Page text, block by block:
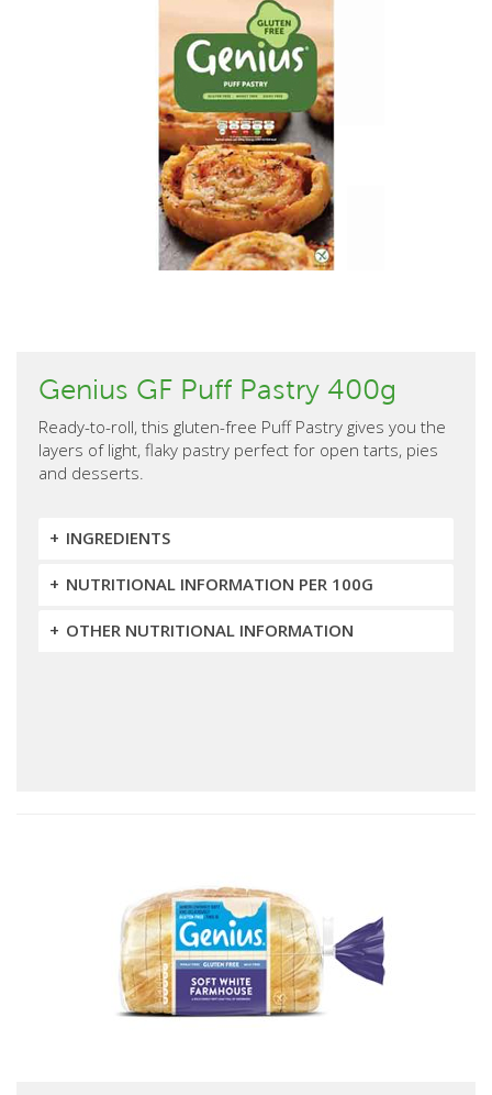
Genius GF Puff Pastry 400g
Ready-to-roll, this gluten-free Puff Pastry gives you the
layers of light, flaky pastry perfect for open tarts, pies
and desserts.
INGREDIENTS
NUTRITIONAL INFORMATION PER 100G
OTHER NUTRITIONAL INFORMATION